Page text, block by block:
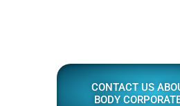
CONTACT US
BODY